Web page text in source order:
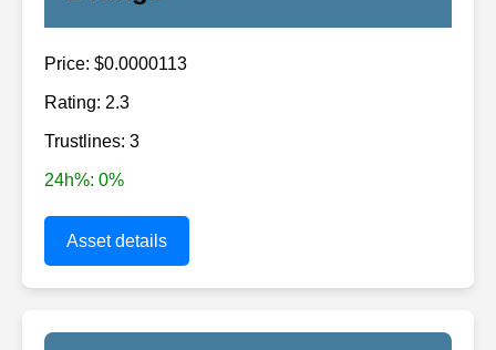
Price: $0.0000113
Rating: 2.3
Trustlines: 3
24h%: 0%
Asset details